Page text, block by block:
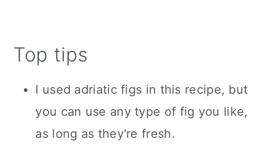
Top tips
I used adriatic figs in this recipe, but
you can use any type of fig you like,
as long as they're fresh.